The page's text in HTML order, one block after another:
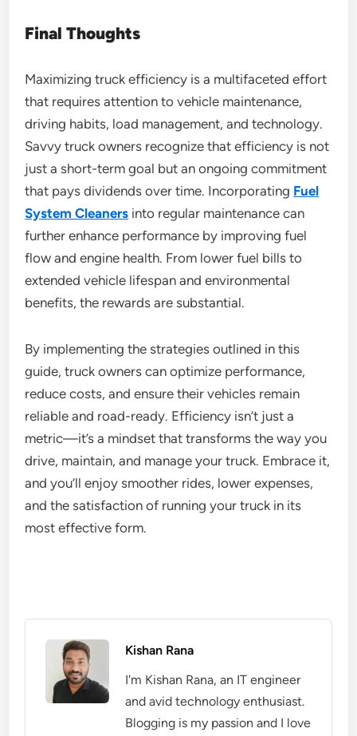
Final Thoughts
Maximizing truck efficiency is a multifaceted effort
that requires attention to vehicle maintenance,
driving habits, load management, and technology.
Savvy truck owners recognize that efficiency is not
just a short-term goal but an ongoing commitment
that pays dividends over time. Incorporating Fuel
System Cleaners into regular maintenance can
further enhance performance by improving fuel
flow and engine health. From lower fuel bills to
extended vehicle lifespan and environmental
benefits, the rewards are substantial.
By implementing the strategies outlined in this
guide, truck owners can optimize performance,
reduce costs, and ensure their vehicles remain
reliable and road-ready. Efficiency isn’t just a
metric—it’s a mindset that transforms the way you
drive, maintain, and manage your truck. Embrace it,
and you’ll enjoy smoother rides, lower expenses,
and the satisfaction of running your truck in its
most effective form.
Kishan Rana
I'm Kishan Rana, an IT engineer
and avid technology enthusiast.
Blogging is my passion and I love